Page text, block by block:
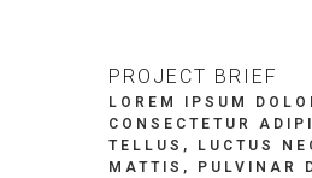
PROJECT BRIEF
LOREM IPSUM
CONSECTETUR
TELLUS, LUCTUS
MATTIS, PULVINAR